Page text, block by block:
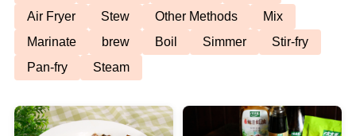
Snacks
Appetizer
Soups
Air Fryer
Stew Other Methods
Mix
Marinate
brew Boil Simmer
Stir-fry
Pan-fry
Steam